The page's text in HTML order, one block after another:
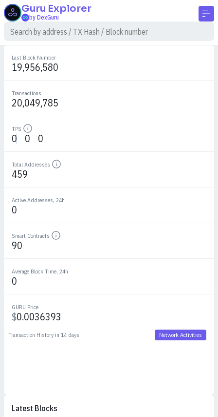
Guru Explorer
by DexGuru
Last Block Number
19,956,580
Transactions
20,049,785
TPS
Details
0 0 0
Total Addresses
Details
459
Active Addresses, 24h
0
Smart Contracts
Details
90
Average Block Time, 24h
0
GURU Price
$0.0036393
Transaction History in 14 days Network Activities
Latest Blocks